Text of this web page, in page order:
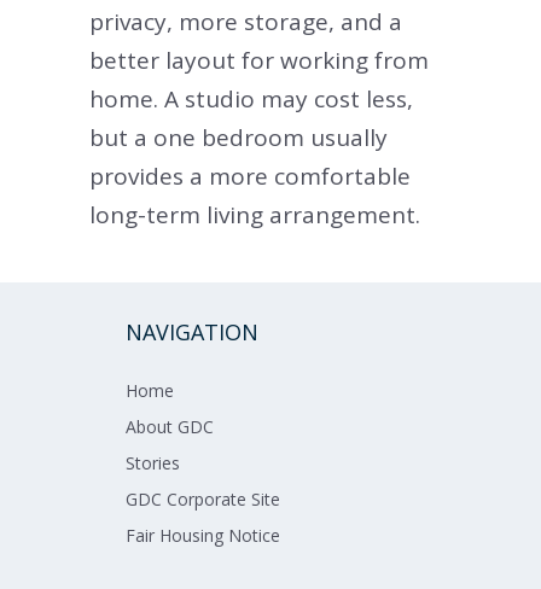
privacy, more storage, and a
better layout for working from
home. A studio may cost less,
but a one bedroom usually
provides a more comfortable
long-term living arrangement.
NAVIGATION
Home​​​
About GDC​​
Stories
GDC Corporate Site
Fair Housing Notice